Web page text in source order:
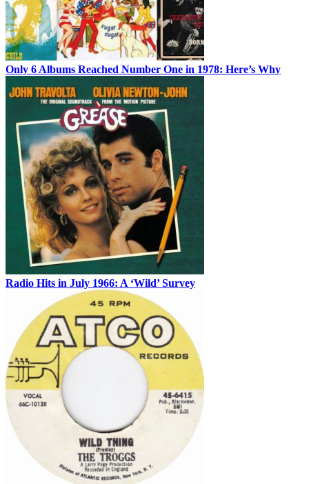
Only 6 Albums Reached Number One in 1978: Here’s Why
Radio Hits in July 1966: A ‘Wild’ Survey